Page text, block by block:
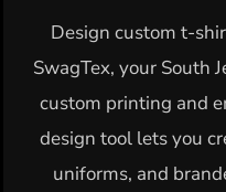
Design custom t-
SwagTex, your South
custom printing and
design tool lets you
uniforms, and